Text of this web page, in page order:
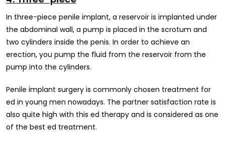
In three-piece penile implant, a reservoir is implanted under
the abdominal wall, a pump is placed in the scrotum and
two cylinders inside the penis. In order to achieve an
erection, you pump the fluid from the reservoir from the
pump into the cylinders.
Penile implant surgery is commonly chosen treatment for
ed in young men nowadays. The partner satisfaction rate is
also quite high with this ed therapy and is considered as one
of the best ed treatment.